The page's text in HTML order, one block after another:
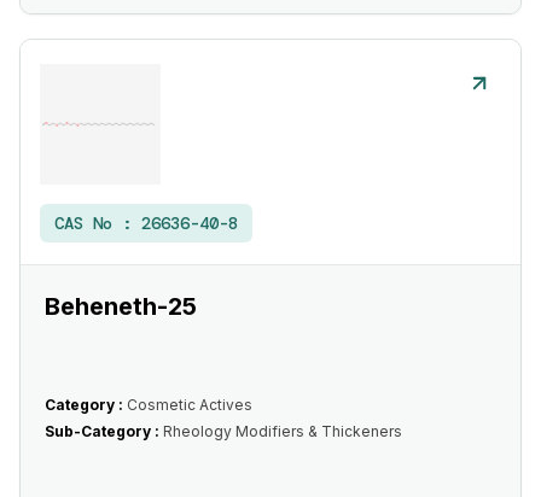
CAS No : 26636-40-8
Beheneth-25
Category : Cosmetic Actives
Sub-Category : Rheology Modifiers & Thickeners